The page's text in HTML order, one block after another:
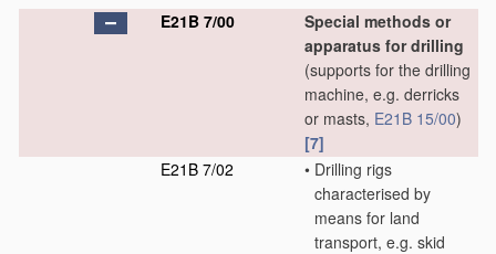
E21B 7/00
Special methods or
apparatus for drilling
(supports for the drilling
machine, e.g. derricks
or masts, E21B 15/00)
[7]
E21B 7/02
• Drilling rigs
characterised by
means for land
transport, e.g. skid